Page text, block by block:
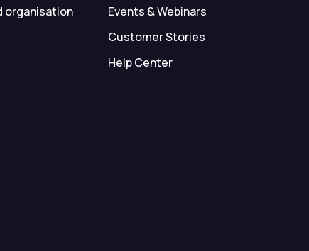
organisation
Events & Webinars
Customer Stories
Help Center